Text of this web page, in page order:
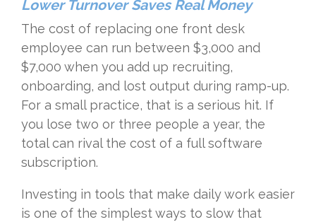
Lower Turnover Saves Real Money
The cost of replacing one front desk
employee can run between $3,000 and
$7,000 when you add up recruiting,
onboarding, and lost output during ramp-up.
For a small practice, that is a serious hit. If
you lose two or three people a year, the
total can rival the cost of a full software
subscription.
Investing in tools that make daily work easier
is one of the simplest ways to slow that